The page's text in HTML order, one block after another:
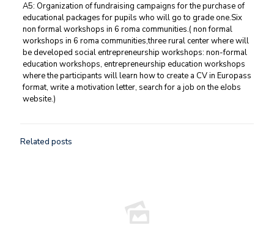
A5: Organization of fundraising campaigns for the purchase of
educational packages for pupils who will go to grade one.Six
non formal workshops in 6 roma communities.( non formal
workshops in 6 roma communities,three rural center where will
be developed social entrepreneurship workshops: non-formal
education workshops, entrepreneurship education workshops
where the participants will learn how to create a CV in Europass
format, write a motivation letter, search for a job on the eJobs
website.)
Related posts